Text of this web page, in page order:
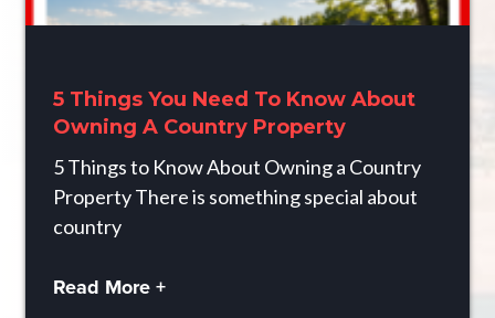
5 Things You Need To Know About
Owning A Country Property
5 Things to Know About Owning a Country
Property There is something special about
country
Read More +